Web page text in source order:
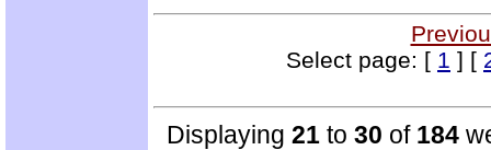
Select page: [ 1 ] [
Displaying 21 to 30 of 184